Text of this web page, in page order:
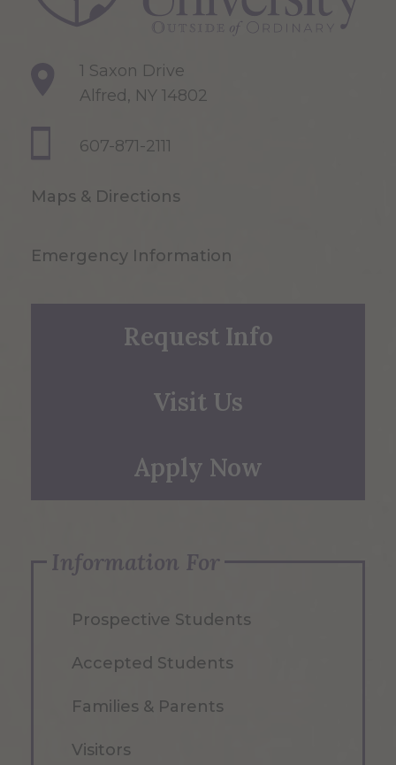
1 Saxon Drive
Alfred, NY 14802
607-871-2111
Maps & Directions
Emergency Information
Request Info
Visit Us
Apply Now
Information For
Prospective Students
Accepted Students
Families & Parents
Visitors